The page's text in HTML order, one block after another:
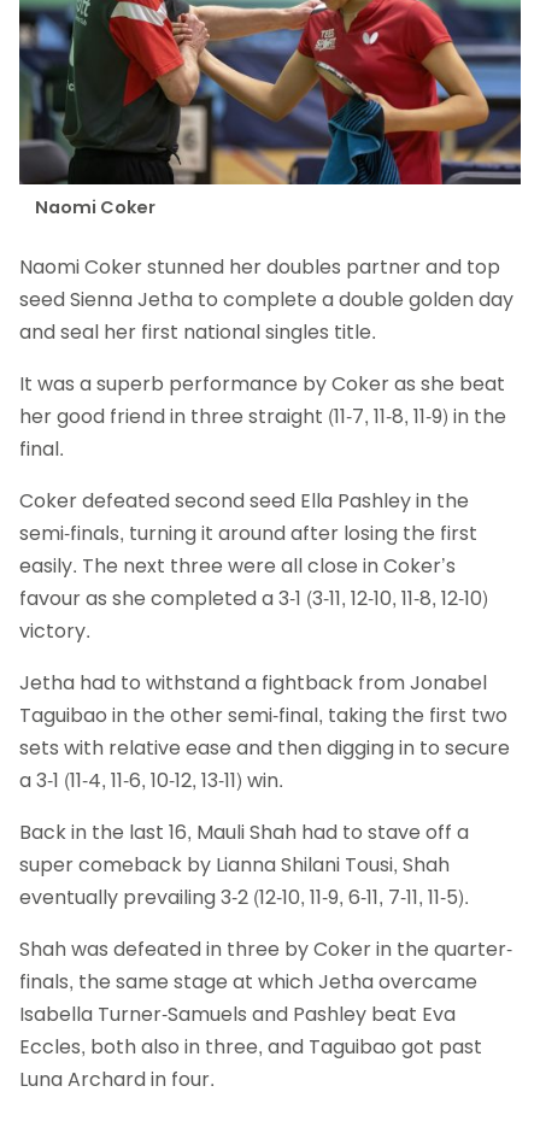
Naomi Coker
Naomi Coker stunned her doubles partner and top
seed Sienna Jetha to complete a double golden day
and seal her first national singles title.
It was a superb performance by Coker as she beat
her good friend in three straight (11-7, 11-8, 11-9) in the
final.
Coker defeated second seed Ella Pashley in the
semi-finals, turning it around after losing the first
easily. The next three were all close in Coker’s
favour as she completed a 3-1 (3-11, 12-10, 11-8, 12-10)
victory.
Jetha had to withstand a fightback from Jonabel
Taguibao in the other semi-final, taking the first two
sets with relative ease and then digging in to secure
a 3-1 (11-4, 11-6, 10-12, 13-11) win.
Back in the last 16, Mauli Shah had to stave off a
super comeback by Lianna Shilani Tousi, Shah
eventually prevailing 3-2 (12-10, 11-9, 6-11, 7-11, 11-5).
Shah was defeated in three by Coker in the quarter-
finals, the same stage at which Jetha overcame
Isabella Turner-Samuels and Pashley beat Eva
Eccles, both also in three, and Taguibao got past
Luna Archard in four.